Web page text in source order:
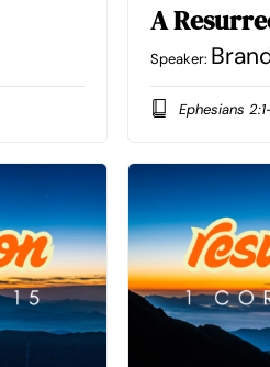
A
Speaker:
Ephesians